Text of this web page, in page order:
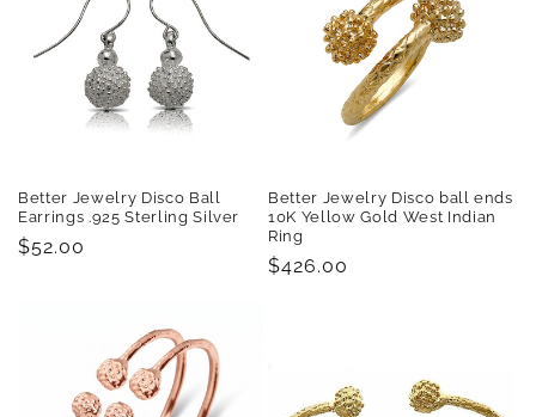
Better Jewelry Disco Ball
Earrings .925 Sterling Silver
Regular
$52.00
Better Jewelry Disco ball ends
10K Yellow Gold West Indian
Ring
Regular
$426.00